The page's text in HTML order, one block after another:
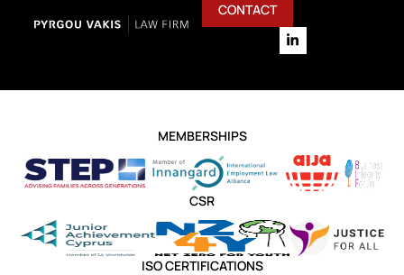
CONTACT
MEMBERSHIPS
CSR
ISO CERTIFICATIONS